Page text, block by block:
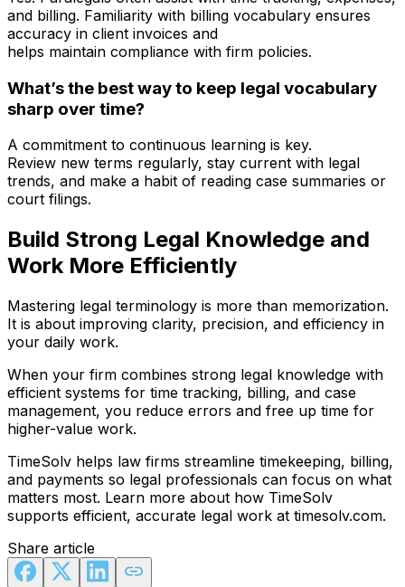
and billing. Familiarity with billing vocabulary ensures
accuracy in client invoices and
helps maintain compliance with firm policies.
What’s the best way to keep legal vocabulary
sharp over time?
A commitment to continuous learning is key.
Review new terms regularly, stay current with legal
trends, and make a habit of reading case summaries or
court filings.
Build Strong Legal Knowledge and
Work More Efficiently
Mastering legal terminology is more than memorization.
It is about improving clarity, precision, and efficiency in
your daily work.
When your firm combines strong legal knowledge with
efficient systems for time tracking, billing, and case
management, you reduce errors and free up time for
higher-value work.
TimeSolv helps law firms streamline timekeeping, billing,
and payments so legal professionals can focus on what
matters most. Learn more about how TimeSolv
supports efficient, accurate legal work at timesolv.com.
Share article